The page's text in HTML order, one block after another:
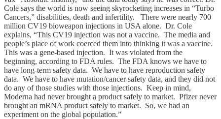
Cole says the world is now seeing skyrocketing increases in “Turbo
Cancers,” disabilities, death and infertility. There were nearly 700
million CV19 bioweapon injections in USA alone. Dr. Cole
explains, “This CV19 injection was not a vaccine. The media and
people’s place of work coerced them into thinking it was a vaccine.
This was a gene-based injection. It was violated from the
beginning, according to FDA rules. The FDA knows we have to
have long-term safety data. We have to have reproduction safety
data. We have to have mutation/cancer safety data, and they did not
do any of those studies with those injections. Keep in mind,
Moderna had never brought a product safely to market. Pfizer never
brought an mRNA product safely to market. So, we had an
experiment on the global population.”